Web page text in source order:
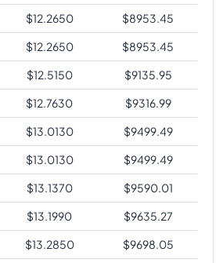
$12.2650 $8953.45
$12.2650 $8953.45
$12.5150 $9135.95
$12.7630 $9316.99
$13.0130 $9499.49
$13.0130 $9499.49
$13.1370 $9590.01
$13.1990 $9635.27
$13.2850 $9698.05